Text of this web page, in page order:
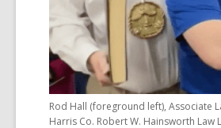
Rod Hall (foreground left), Associate
Harris Co. Robert W. Hainsworth Law